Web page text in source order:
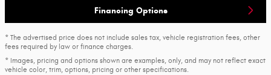
Financing Options
* The advertised price does not include sales tax, vehicle registration fees, other
fees required by law or finance charges.
* Images, pricing and options shown are examples, only, and may not reflect exact
vehicle color, trim, options, pricing or other specifications.